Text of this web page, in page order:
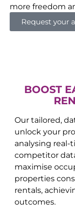
more freedom
Request your
BOOST
Our tailored,
unlock your
analysing
competitor
maximise
properties
rentals,
outcomes.